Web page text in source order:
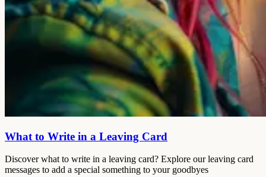
What to Write in a Leaving Card
Discover what to write in a leaving card? Explore our leaving card
messages to add a special something to your goodbyes